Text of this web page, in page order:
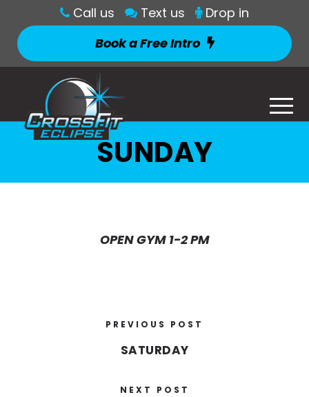
Call us Text us
Drop in
Book a Free Intro
SUNDAY
OPEN GYM 1-2 PM
PREVIOUS POST
SATURDAY
NEXT POST